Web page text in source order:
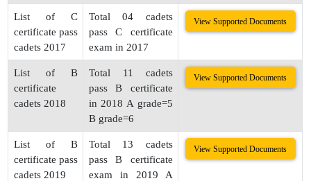
List of C
certificate pass
cadets 2017
Total 04 cadets
pass C certificate
exam in 2017
View Supported Documents
List of B
certificate
cadets 2018
Total 11 cadets
pass B certificate
in 2018 A grade=5
B grade=6
View Supported Documents
List of B
certificate pass
cadets 2019
Total 13 cadets
pass B certificate
exam in 2019 A
View Supported Documents